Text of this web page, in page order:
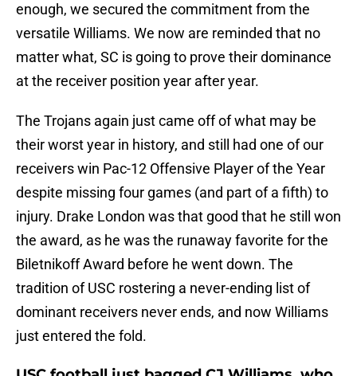
enough, we secured the commitment from the
versatile Williams. We now are reminded that no
matter what, SC is going to prove their dominance
at the receiver position year after year.
The Trojans again just came off of what may be
their worst year in history, and still had one of our
receivers win Pac-12 Offensive Player of the Year
despite missing four games (and part of a fifth) to
injury. Drake London was that good that he still won
the award, as he was the runaway favorite for the
Biletnikoff Award before he went down. The
tradition of USC rostering a never-ending list of
dominant receivers never ends, and now Williams
just entered the fold.